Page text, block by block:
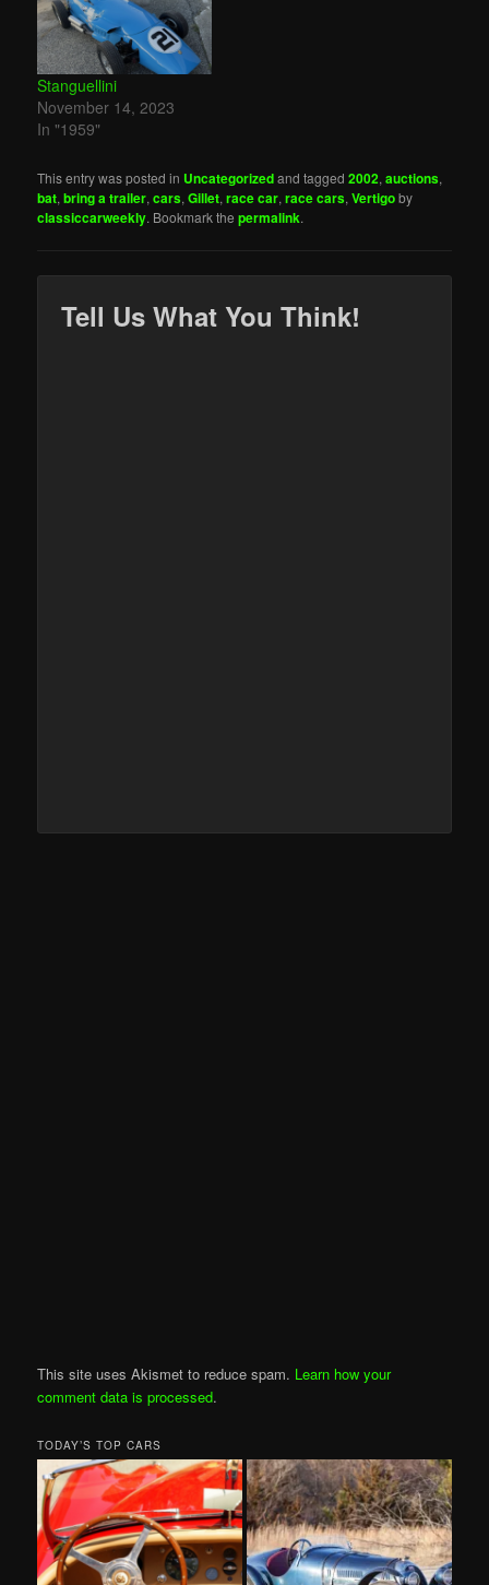
Stanguellini
November 14, 2023
In "1959"
This entry was posted in Uncategorizedand tagged2002,auctions,
bat,bring a trailer,cars,Gillet,race car,race cars,Vertigoby
classiccarweekly. Bookmark thepermalink.
Tell Us What You Think!
This site uses Akismet to reduce spam. Learn how your
comment data is processed.
TODAY’S TOP CARS